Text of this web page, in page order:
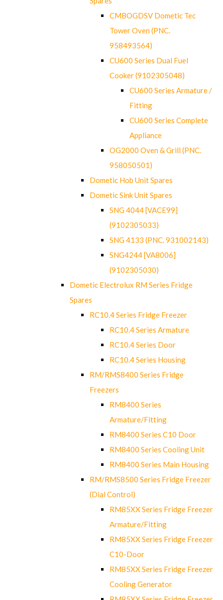
CMBOGDSV Dometic Tec
Tower Oven (PNC.
958493564)
CU600 Series Dual Fuel
Cooker (9102305048)
CU600 Series Armature /
Fitting
CU600 Series Complete
Appliance
OG2000 Oven & Grill (PNC.
958050501)
Dometic Hob Unit Spares
Dometic Sink Unit Spares
SNG 4044 [VACE99]
(9102305033)
SNG 4133 (PNC. 931002143)
SNG4244 [VA8006]
(9102305030)
Dometic Electrolux RM Series Fridge
Spares
RC10.4 Series Fridge Freezer
RC10.4 Series Armature
RC10.4 Series Door
RC10.4 Series Housing
RM/RMS8400 Series Fridge
Freezers
RM8400 Series
Armature/Fitting
RM8400 Series C10 Door
RM8400 Series Cooling Unit
RM8400 Series Main Housing
RM/RMS8500 Series Fridge Freezer
(Dial Control)
RM85XX Series Fridge Freezer
Armature/Fitting
RM85XX Series Fridge Freezer
C10-Door
RM85XX Series Fridge Freezer
Cooling Generator